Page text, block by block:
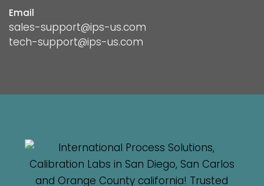
Email
sales-support@ips-us.com
tech-support@ips-us.com